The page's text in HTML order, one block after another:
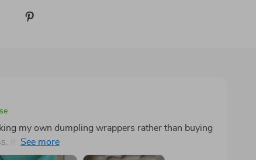
my own dumpling wrappers rather than buying
it's too large for this purpose, and maintaining a
I found that aiming for 12-14 grams